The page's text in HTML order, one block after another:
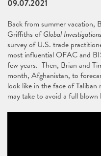
09.07.2021
Back from summer vacation,
Griffiths ofGlobal
survey of U.S. trade
most influential OFAC and
few years. Then, Brian and
month, Afghanistan, to
look like in the face of
may take to avoid a full blown